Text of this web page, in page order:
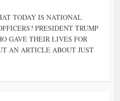
TODAY IS NATIONAL
PRESIDENT TRUMP
GAVE THEIR LIVES FOR
AN ARTICLE ABOUT JUST